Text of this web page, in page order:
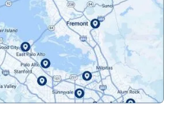
CA
Alto, CA
City, CA